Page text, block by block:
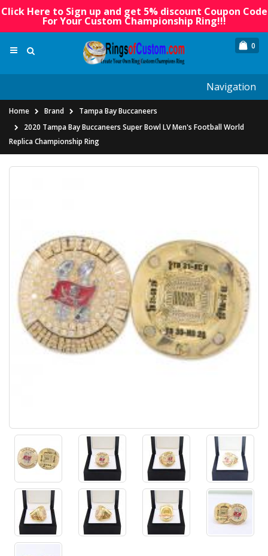
Click Here to Sign up and get 5% discount Coupon Code
For Your Custom Championship Ring!!!
0
Navigation
Home Brand
Tampa Bay Buccaneers
2020 Tampa Bay Buccaneers Super Bowl LV Men's Football World
Replica Championship Ring